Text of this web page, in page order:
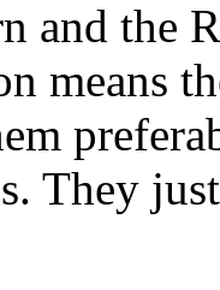
and the
means
They